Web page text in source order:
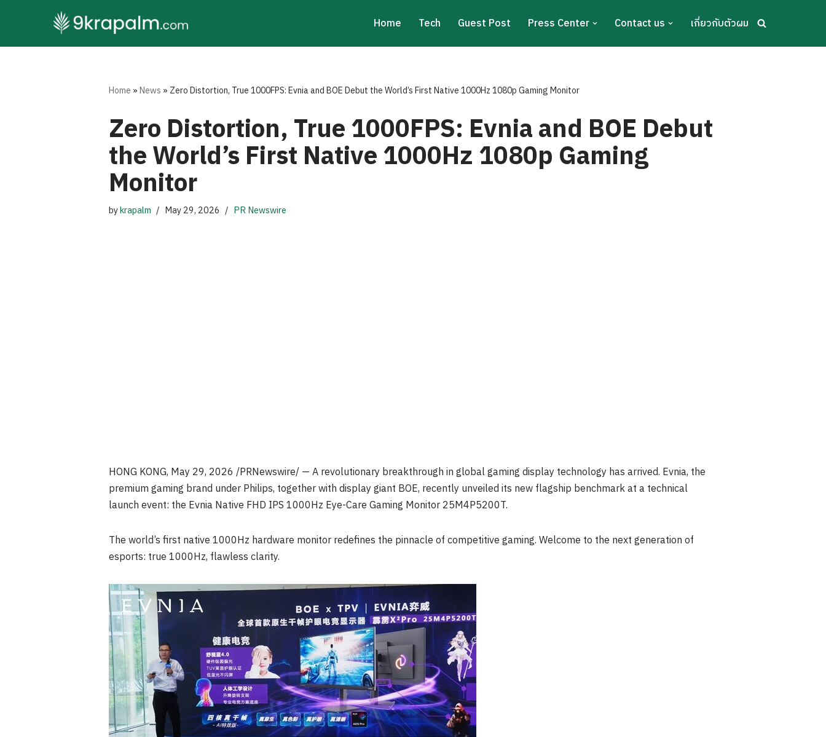
to
Home Tech Guest Post Press Center Contact us เกี่ยวกับตัวผม
Home »News » Zero Distortion, True 1000FPS: Evnia and BOE Debut the World’s First Native 1000Hz 1080p Gaming Monitor
Zero Distortion, True 1000FPS: Evnia and BOE Debut
the World’s First Native 1000Hz 1080p Gaming
Monitor
bykrapalm May 29, 2026 PR Newswire
HONG KONG, May 29, 2026 /PRNewswire/ — A revolutionary breakthrough in global gaming display technology has arrived. Evnia, the
premium gaming brand under Philips, together with display giant BOE, recently unveiled its new flagship benchmark at a technical
launch event: the Evnia Native FHD IPS 1000Hz Eye-Care Gaming Monitor 25M4P5200T.
The world’s first native 1000Hz hardware monitor redefines the pinnacle of competitive gaming. Welcome to the next generation of
esports: true 1000Hz, flawless clarity.